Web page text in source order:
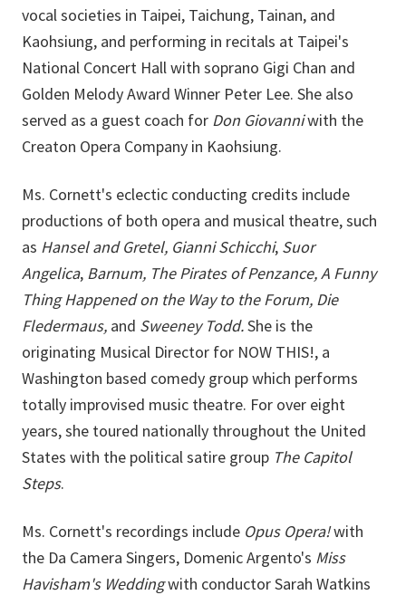
vocal societies in Taipei, Taichung, Tainan, and
Kaohsiung, and performing in recitals at Taipei's
National Concert Hall with soprano Gigi Chan and
Golden Melody Award Winner Peter Lee. She also
served as a guest coach for Don Giovanniwith the
Creaton Opera Company in Kaohsiung.
Ms. Cornett's eclectic conducting credits include
productions of both opera and musical theatre, such
as Hansel and Gretel, Gianni Schicchi, Suor
Angelica, Barnum, The Pirates of Penzance, A Funny
Thing Happened on the Way to the Forum, Die
Fledermaus, and Sweeney Todd.She is the
originating Musical Director for NOW THIS!, a
Washington based comedy group which performs
totally improvised music theatre. For over eight
years, she toured nationally throughout the United
States with the political satire group The Capitol
Steps.
Ms. Cornett's recordings include Opus Opera!with
the Da Camera Singers, Domenic Argento's Miss
Havisham's Weddingwith conductor Sarah Watkins